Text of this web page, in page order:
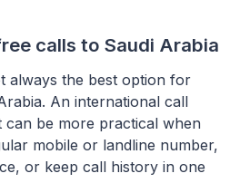
calls to Saudi Arabia
always the best option for
. An international call
be more practical when
mobile or landline number,
or keep call history in one